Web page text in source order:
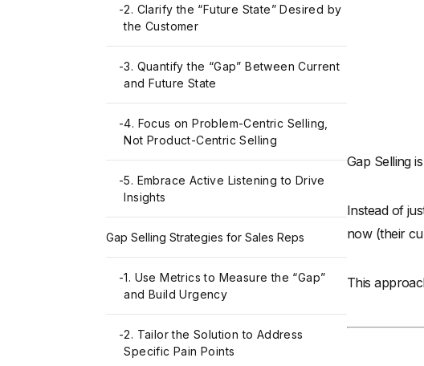
-2. Clarify the “Future State” Desired by
the Customer
-3. Quantify the “Gap” Between Current
and Future State
-4. Focus on Problem-Centric Selling,
Not Product-Centric Selling
-5. Embrace Active Listening to Drive
Insights
Gap Selling Strategies for Sales Reps
-1. Use Metrics to Measure the “Gap”
and Build Urgency
-2. Tailor the Solution to Address
Specific Pain Points
Gap Selling
Instead of
now (their
This